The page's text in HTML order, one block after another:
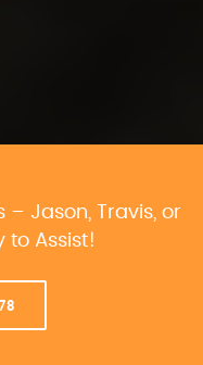
– Jason, Travis, or
to Assist!